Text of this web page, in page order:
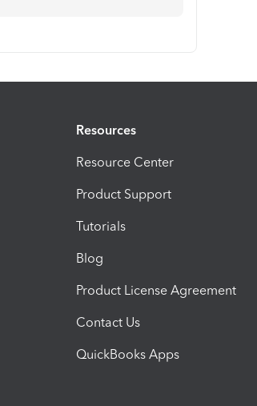
Resources
Resource Center
Product Support
Tutorials
Blog
Product License Agreement
Contact Us
QuickBooks Apps